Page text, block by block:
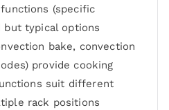
(specific
typical options
bake, convection
provide cooking
suit different
rack positions